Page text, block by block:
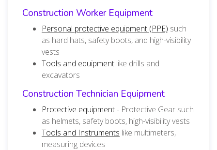
Construction Worker Equipment
Personal protective equipment (PPE) such
as hard hats, safety boots, and high-visibility
vests
Tools and equipment like drills and
excavators
Construction Technician Equipment
Protective equipment- Protective Gear such
as helmets, safety boots, high-visibility vests
Tools and Instruments like multimeters,
measuring devices